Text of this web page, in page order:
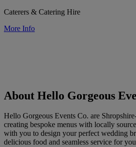
Caterers & Catering Hire
More Info
About Hello Gorgeous
Hello Gorgeous Events Co. are
creating bespoke menus with locally
with you to design your perfect wedding
delicious food and seamless service for